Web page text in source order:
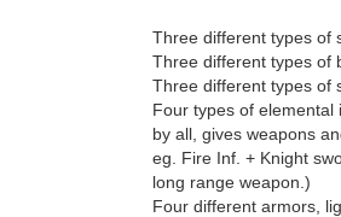
Three different types of
Three different types of
Three different types of
Four types of elemental
by all, gives weapons
eg. Fire Inf. + Knight
long range weapon.)
Four different armors,